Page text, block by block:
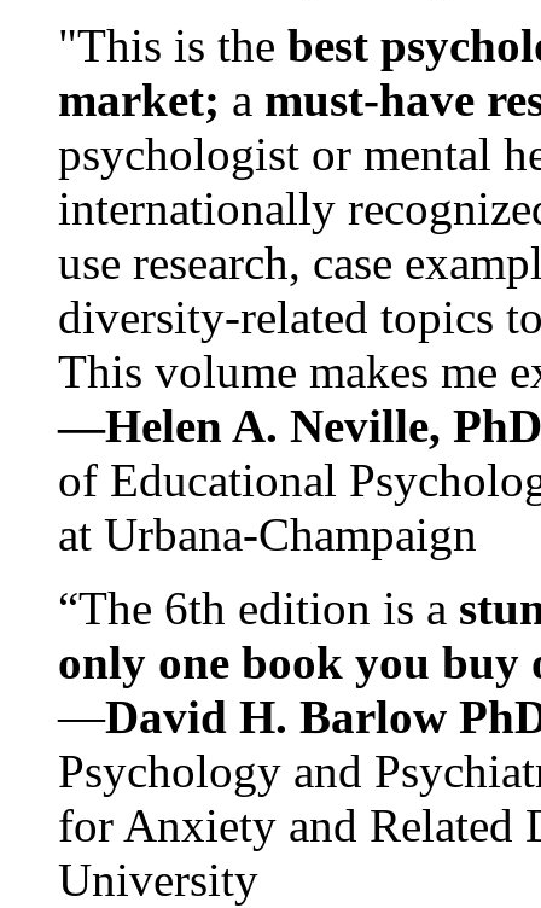
"This is the best
market; a must-have
psychologist or mental
internationally
use research, case
diversity-related topics
This volume makes me
—Helen A. Neville,
of Educational
at Urbana-Champaign
“The 6th edition is a
only one book you buy
—David H. Barlow
Psychology and
for Anxiety and Related
University